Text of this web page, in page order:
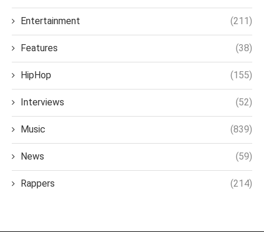
Entertainment (211)
Features (38)
HipHop (155)
Interviews (52)
Music (839)
News (59)
Rappers (214)